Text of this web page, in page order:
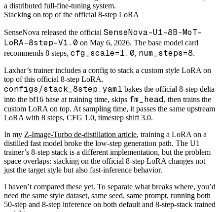
a distributed full-fine-tuning system.
Stacking on top of the official 8-step LoRA
SenseNova released the official SenseNova-U1-8B-MoT-
LoRA-8step-V1.0 on May 6, 2026. The base model card
recommends 8 steps, cfg_scale=1.0, num_steps=8.
Laxhar’s trainer includes a config to stack a custom style LoRA on
top of this official 8-step LoRA.
configs/stack_8step.yaml bakes the official 8-step delta
into the bf16 base at training time, skips fm_head, then trains the
custom LoRA on top. At sampling time, it passes the same upstream
LoRA with 8 steps, CFG 1.0, timestep shift 3.0.
In my Z-Image-Turbo de-distillation article, training a LoRA on a
distilled fast model broke the low-step generation path. The U1
trainer’s 8-step stack is a different implementation, but the problem
space overlaps: stacking on the official 8-step LoRA changes not
just the target style but also fast-inference behavior.
I haven’t compared these yet. To separate what breaks where, you’d
need the same style dataset, same seed, same prompt, running both
50-step and 8-step inference on both default and 8-step-stack trained